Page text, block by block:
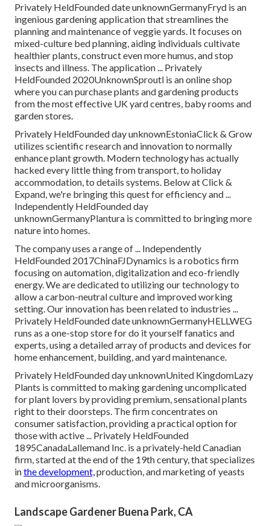
Privately HeldFounded date unknownGermanyFryd is an
ingenious gardening application that streamlines the
planning and maintenance of veggie yards. It focuses on
mixed-culture bed planning, aiding individuals cultivate
healthier plants, construct even more humus, and stop
insects and illness. The application ... Privately
HeldFounded 2020UnknownSproutl is an online shop
where you can purchase plants and gardening products
from the most effective UK yard centres, baby rooms and
garden stores.
Privately HeldFounded day unknownEstoniaClick & Grow
utilizes scientific research and innovation to normally
enhance plant growth. Modern technology has actually
hacked every little thing from transport, to holiday
accommodation, to details systems. Below at Click &
Expand, we're bringing this quest for efficiency and ...
Independently HeldFounded day
unknownGermanyPlantura is committed to bringing more
nature into homes.
The company uses a range of ... Independently
HeldFounded 2017ChinaFJDynamics is a robotics firm
focusing on automation, digitalization and eco-friendly
energy. We are dedicated to utilizing our technology to
allow a carbon-neutral culture and improved working
setting. Our innovation has been related to industries ...
Privately HeldFounded date unknownGermanyHELLWEG
runs as a one-stop store for do it yourself fanatics and
experts, using a detailed array of products and devices for
home enhancement, building, and yard maintenance.
Privately HeldFounded day unknownUnited KingdomLazy
Plants is committed to making gardening uncomplicated
for plant lovers by providing premium, sensational plants
right to their doorsteps. The firm concentrates on
consumer satisfaction, providing a practical option for
those with active ... Privately HeldFounded
1895CanadaLallemand Inc. is a privately-held Canadian
firm, started at the end of the 19th century, that specializes
inthe development,production, and marketing of yeasts
and microorganisms.
Landscape Gardener Buena Park, CA